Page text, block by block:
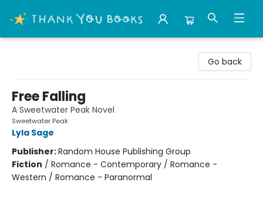
Go back
Free Falling
A Sweetwater Peak Novel
Sweetwater Peak
Lyla Sage
Publisher:Random House Publishing Group
Fiction / Romance - Contemporary / Romance -
Western / Romance - Paranormal